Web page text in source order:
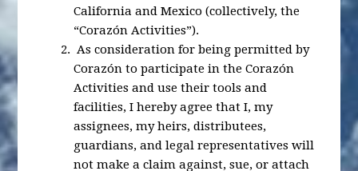
California and Mexico (collectively, the
“Corazón Activities”).
As consideration for being permitted by
Corazón to participate in the Corazón
Activities and use their tools and
facilities, I hereby agree that I, my
assignees, my heirs, distributees,
guardians, and legal representatives will
not make a claim against, sue, or attach